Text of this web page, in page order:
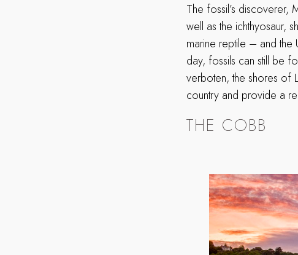
The fossil’s discoverer,
well as the ichthyosaur,
marine reptile – and the
day, fossils can still be
verboten, the shores of
country and provide a
THE COBB